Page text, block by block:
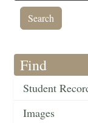
Find
Student
Images